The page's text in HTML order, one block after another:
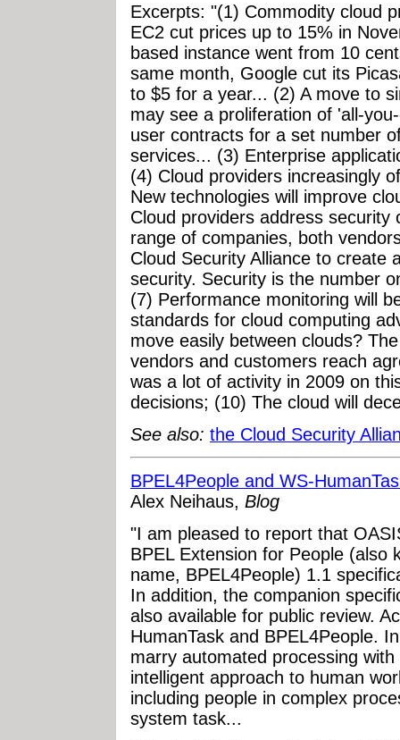
Excerpts: "(1) Commodity cloud
EC2 cut prices up to 15% in
based instance went from 10
same month, Google cut its
to $5 for a year... (2) A move to
may see a proliferation of 'all-
user contracts for a set number
services... (3) Enterprise
(4) Cloud providers increasingly
New technologies will improve
Cloud providers address
range of companies, both
Cloud Security Alliance to create
security. Security is the number
(7) Performance monitoring will
standards for cloud computing
move easily between clouds?
vendors and customers reach
was a lot of activity in 2009 on
decisions; (10) The cloud will
See also: the Cloud Security
BPEL4People and WS-
Alex Neihaus, Blog
"I am pleased to report that
BPEL Extension for People (also
name, BPEL4People) 1.1
In addition, the companion
also available for public review.
HumanTask and BPEL4People.
marry automated processing
intelligent approach to human
including people in complex
system task...